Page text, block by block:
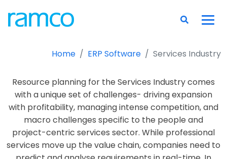
Home ERP Software Services Industry
Resource planning for the Services Industry comes
with a unique set of challenges- driving expansion
with profitability, managing intense competition, and
macro challenges specific to the people and
project-centric services sector. While professional
services move up the value chain, companies need to